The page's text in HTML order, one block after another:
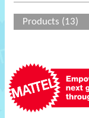
Products (13)